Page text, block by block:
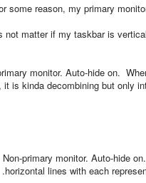
some reason, my primary
not matter if my taskbar is
monitor. Auto-hide on.
it is kinda decombining but only
Non-primary monitor. Auto-hide
horizontal lines with each